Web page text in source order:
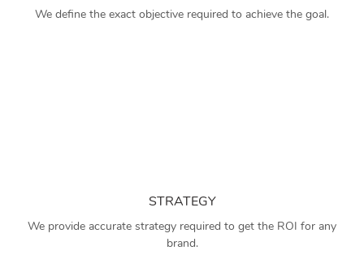
We define the exact objective required to achieve the goal.
STRATEGY
We provide accurate strategy required to get the ROI for any
brand.